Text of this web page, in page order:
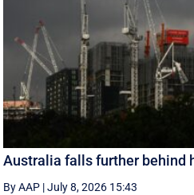
Australia falls further behind
By AAP |July 8, 2026 15:43